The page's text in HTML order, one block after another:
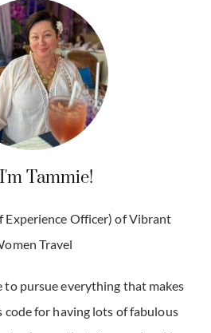
Tammie!
Experience Officer) of Vibrant
Travel
to pursue everything that makes
code for having lots of fabulous